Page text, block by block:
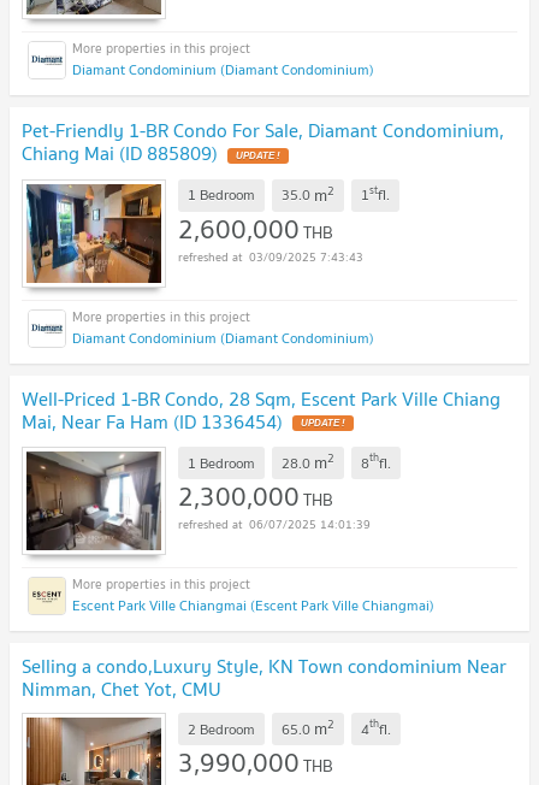
Diamant Condominium (Diamant Condominium)
Pet-Friendly 1-BR Condo For Sale, Diamant Condominium,
Chiang Mai (ID 885809)
1 Bedroom 35.0 m2 1stfl.
2,600,000THB
03/09/2025 7:43:43
Diamant Condominium (Diamant Condominium)
Well-Priced 1-BR Condo, 28 Sqm, Escent Park Ville Chiang
Mai, Near Fa Ham (ID 1336454)
1 Bedroom 28.0 m2 8thfl.
2,300,000THB
06/07/2025 14:01:39
Escent Park Ville Chiangmai (Escent Park Ville Chiangmai)
Selling a condo,Luxury Style, KN Town condominium Near
Nimman, Chet Yot, CMU
2 Bedroom 65.0 m2 4thfl.
3,990,000THB